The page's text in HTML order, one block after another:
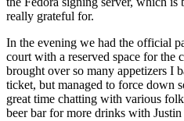
really grateful for.
In the evening we had the official
court with a reserved space for the
brought over so many appetizers I
ticket, but managed to force down
great time chatting with various
beer bar for more drinks with Justin